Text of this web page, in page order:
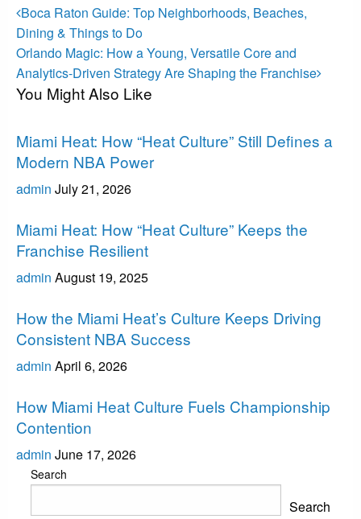
Post
navigation
Previous
Post
Boca Raton Guide: Top Neighborhoods, Beaches,
Dining & Things to Do
Next
Post
Orlando Magic: How a Young, Versatile Core and
Analytics-Driven Strategy Are Shaping the Franchise
You Might Also Like
Miami Heat: How “Heat Culture” Still Defines a
Modern NBA Power
admin July 21, 2026
Miami Heat: How “Heat Culture” Keeps the
Franchise Resilient
admin August 19, 2025
How the Miami Heat’s Culture Keeps Driving
Consistent NBA Success
admin April 6, 2026
How Miami Heat Culture Fuels Championship
Contention
admin June 17, 2026
Search
Search